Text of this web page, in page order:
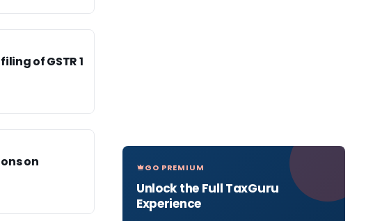
of GSTR 1
on
GO PREMIUM
Unlock the Full TaxGuru
Experience